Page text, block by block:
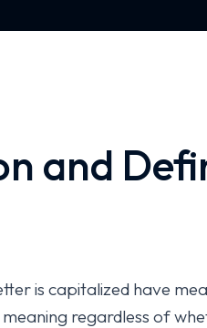
and
is capitalized have
regardless of